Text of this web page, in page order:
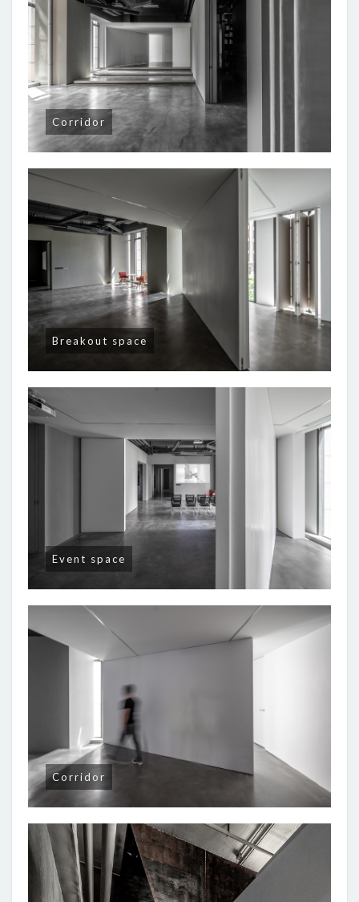
Corridor
Breakout space
Event space
Corridor